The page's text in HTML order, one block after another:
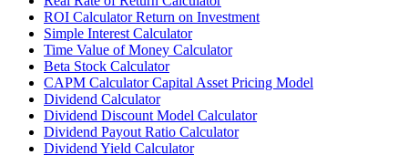
ROI Calculator Return on Investment
Simple Interest Calculator
Time Value of Money Calculator
Beta Stock Calculator
CAPM Calculator Capital Asset Pricing Model
Dividend Calculator
Dividend Discount Model Calculator
Dividend Payout Ratio Calculator
Dividend Yield Calculator